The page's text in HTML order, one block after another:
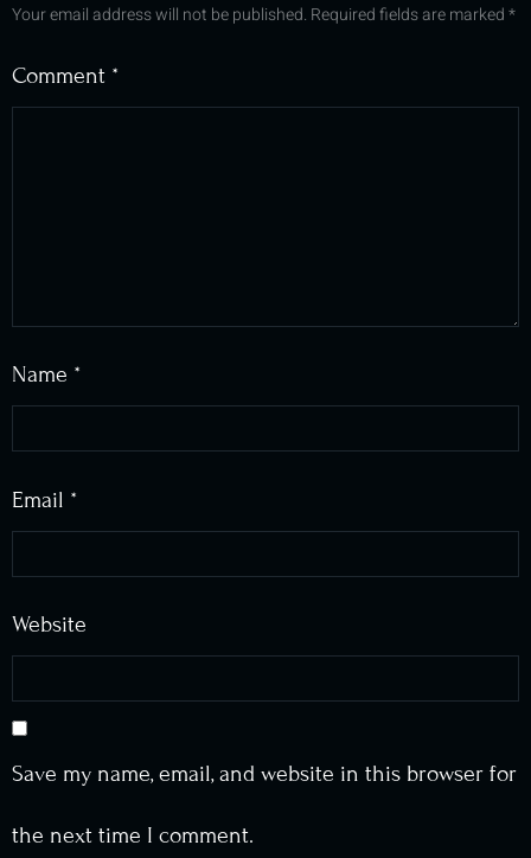
Your email address will not be published. Required fields are marked*
Comment *
Name *
Email *
Website
Save my name, email, and website in this browser for
the next time I comment.